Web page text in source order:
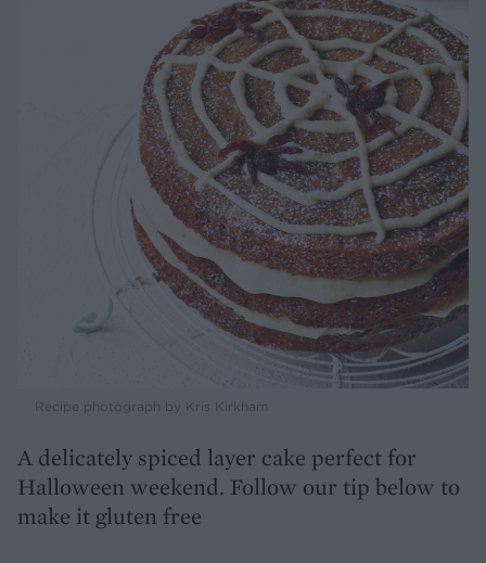
Recipe photograph by Kris Kirkham
A delicately spiced layer cake perfect for
Halloween weekend. Follow our tip below to
make it gluten free